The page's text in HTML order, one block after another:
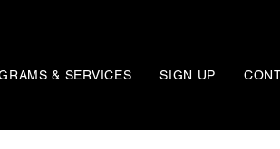
& SERVICES SIGN UP